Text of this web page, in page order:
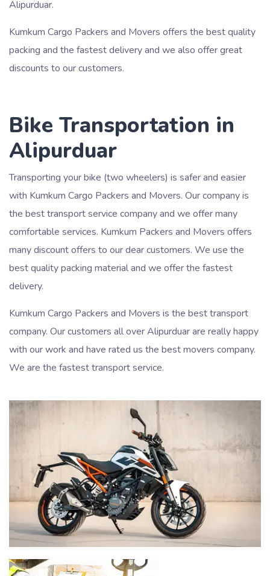
Alipurduar.
Kumkum Cargo Packers and Movers offers the best quality
packing and the fastest delivery and we also offer great
discounts to our customers.
Bike Transportation in
Alipurduar
Transporting your bike (two wheelers) is safer and easier
with Kumkum Cargo Packers and Movers. Our company is
the best transport service company and we offer many
comfortable services. Kumkum Packers and Movers offers
many discount offers to our dear customers. We use the
best quality packing material and we offer the fastest
delivery.
Kumkum Cargo Packers and Movers is the best transport
company. Our customers all over Alipurduar are really happy
with our work and have rated us the best movers company.
We are the fastest transport service.